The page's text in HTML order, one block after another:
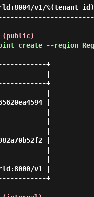
v1/
(public)
create --region
+
|
+
|
|
|
|
|
|
|
|
v1 |
+